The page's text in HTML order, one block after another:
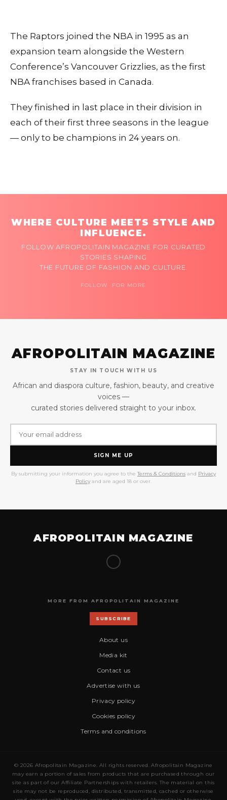
The Raptors joined the NBA in 1995 as an
expansion team alongside the Western
Conference’s Vancouver Grizzlies, as the first
NBA franchises based in Canada.
They finished in last place in their division in
each of their first three seasons in the league
— only to be champions in 24 years on.
WHERE CULTURE MEETS STYLE AND
INFLUENCE.
FOLLOW AFROPOLITAIN MAGAZINE FOR CURATED
STORIES SHAPING
THE FUTURE OF FASHION AND CULTURE.
FOLLOW FOR MORE
AFROPOLITAIN MAGAZINE
STAY IN TOUCH WITH US
African and diaspora culture, fashion, beauty, and creative
voices —
curated stories delivered straight to your inbox.
SIGN ME UP
By submitting your information you agree to the Terms & Conditions and Privacy
Policy and are aged 18 or over.
AFROPOLITAIN MAGAZINE
MORE FROM AFROPOLITAIN MAGAZINE
SUBSCRIBE
About us
Media kit
Contact us
Advertise with us
Privacy policy
Cookies policy
Terms and conditions
© 2026 Afropolitain Magazine. All rights reserved. Afropolitain Magazine
may earn a portion of sales from products that are purchased through our
site as part of our Affiliate Partnerships with retailers. The material on this
site may not be reproduced, distributed, transmitted, cached or otherwise